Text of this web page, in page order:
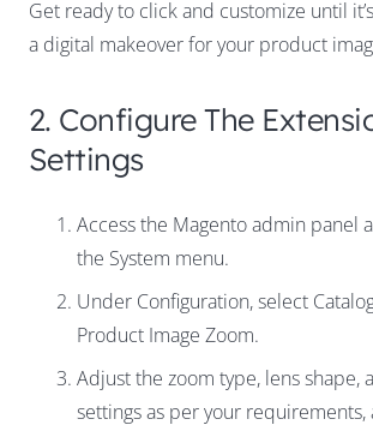
Get ready to click and customize until
a digital makeover for your product
2. Configure The
Settings
Access the Magento admin panel
the System menu.
Under Configuration, select
Product Image Zoom.
Adjust the zoom type, lens shape,
settings as per your requirements,